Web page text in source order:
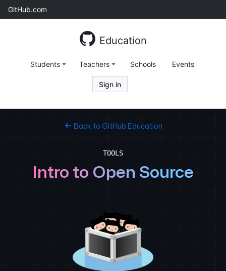
SkipGitHub.com
Education
Students Teachers Schools Events
Sign in
Back to GitHub Education
TOOLS
Intro to Open Source